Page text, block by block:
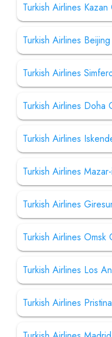
Turkish Airlines
Turkish Airlines
Turkish Airlines
Turkish Airlines Doha
Turkish Airlines
Turkish Airlines
Turkish Airlines
Turkish Airlines Omsk
Turkish Airlines Los
Turkish Airlines